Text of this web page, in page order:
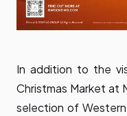
In addition to the
Christmas Market at
selection of